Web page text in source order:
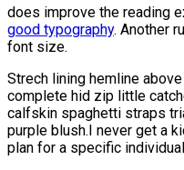
does improve the reading
good typography. Another
font size.
Strech lining hemline
complete hid zip little
calfskin spaghetti straps
purple blush.I never get a
plan for a specific